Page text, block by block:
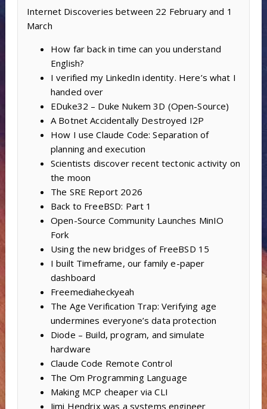
Internet Discoveries between 22 February and 1
March
How far back in time can you understand
English?
I verified my LinkedIn identity. Here’s what I
handed over
EDuke32 – Duke Nukem 3D (Open-Source)
A Botnet Accidentally Destroyed I2P
How I use Claude Code: Separation of
planning and execution
Scientists discover recent tectonic activity on
the moon
The SRE Report 2026
Back to FreeBSD: Part 1
Open-Source Community Launches MinIO
Fork
Using the new bridges of FreeBSD 15
I built Timeframe, our family e-paper
dashboard
Freemediaheckyeah
The Age Verification Trap: Verifying age
undermines everyone’s data protection
Diode – Build, program, and simulate
hardware
Claude Code Remote Control
The Om Programming Language
Making MCP cheaper via CLI
Jimi Hendrix was a systems engineer